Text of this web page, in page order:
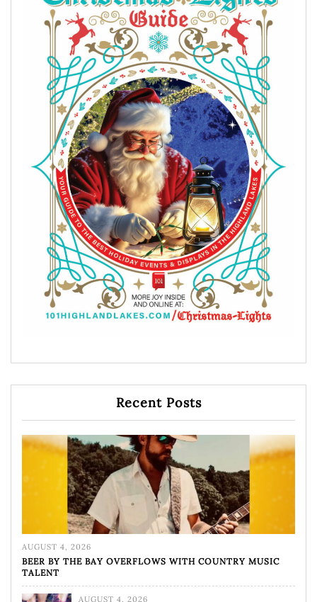
Recent Posts
AUGUST 4, 2026
BEER BY THE BAY OVERFLOWS WITH COUNTRY MUSIC
TALENT
AUGUST 4, 2026